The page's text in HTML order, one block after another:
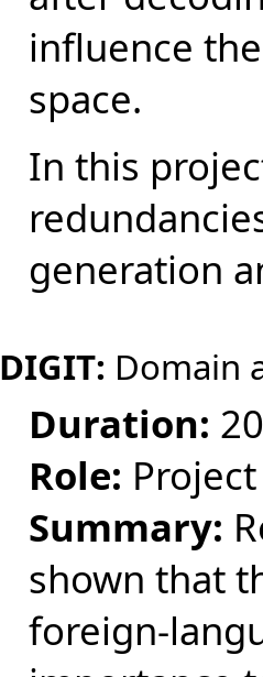
influence
space.
In this
generation
DIGIT: Domain
Duration:
Role:
Summary:
shown that
foreign-